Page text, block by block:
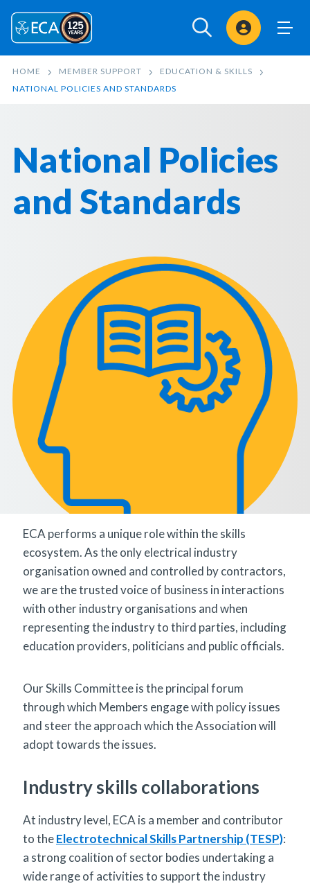
Sign In
HOME MEMBER SUPPORT
EDUCATION & SKILLS
NATIONAL POLICIES AND STANDARDS
National Policies
and Standards
ECA performs a unique role within the skills
ecosystem. As the only electrical industry
organisation owned and controlled by contractors,
we are the trusted voice of business in interactions
with other industry organisations and when
representing the industry to third parties, including
education providers, politicians and public officials.
Our Skills Committee is the principal forum
through which Members engage with policy issues
and steer the approach which the Association will
adopt towards the issues.
Industry skills collaborations
At industry level, ECA is a member and contributor
to theElectrotechnical Skills Partnership (TESP):
a strong coalition of sector bodies undertaking a
wide range of activities to support the industry